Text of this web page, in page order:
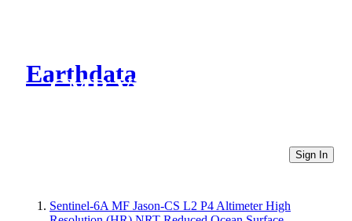
Earthdata
CMR Virtual Directories
Sign In
Sentinel-6A MF Jason-CS L2 P4 Altimeter High